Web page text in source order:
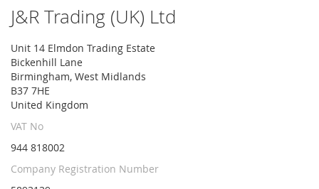
Newsletter:
J&R Trading (UK) Ltd
Unit 14 Elmdon Trading Estate
Bickenhill Lane
Birmingham, West Midlands
B37 7HE
United Kingdom
VAT No
944 818002
Company Registration Number